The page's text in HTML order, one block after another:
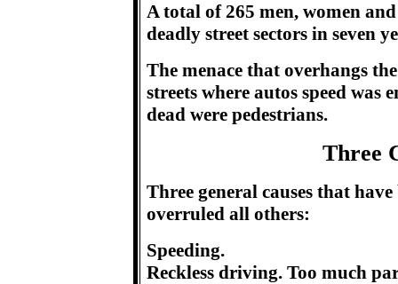
A total of 265 men, women
deadly street sectors in seven
The menace that overhangs
streets where autos speed was
dead were pedestrians.
Three
Three general causes that
overruled all others:
Speeding.
Reckless driving. Too much